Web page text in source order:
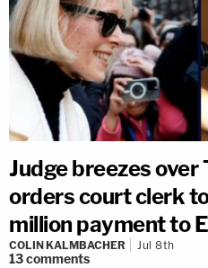
Judge breezes
orders court clerk
million payment to
COLIN KALMBACHER Jul 8th
13comments